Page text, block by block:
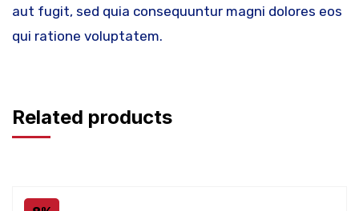
aut fugit, sed quia consequuntur magni dolores eos
qui ratione voluptatem.
Related products